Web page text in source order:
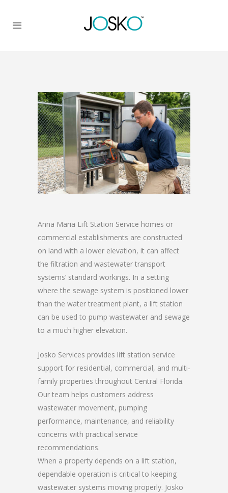
Anna Maria Lift Station Service homes or
commercial establishments are constructed
on land with a lower elevation, it can affect
the filtration and wastewater transport
systems’ standard workings. In a setting
where the sewage system is positioned lower
than the water treatment plant, a lift station
can be used to pump wastewater and sewage
to a much higher elevation.
Josko Services provides lift station service
support for residential, commercial, and multi-
family properties throughout Central Florida.
Our team helps customers address
wastewater movement, pumping
performance, maintenance, and reliability
concerns with practical service
recommendations.
When a property depends on a lift station,
dependable operation is critical to keeping
wastewater systems moving properly. Josko